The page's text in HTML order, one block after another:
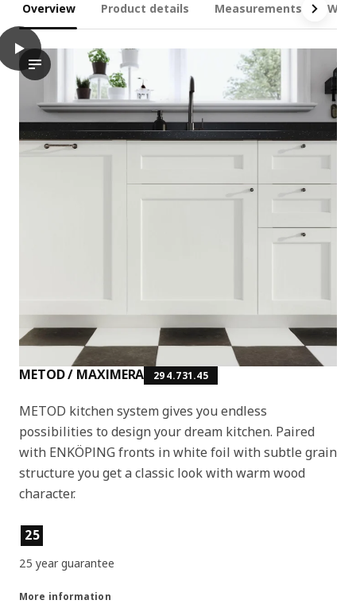
Overview Product details Measurements
METOD / MAXIMERA 294.731.45
METOD kitchen system gives you endless
possibilities to design your dream kitchen. Paired
with ENKÖPING fronts in white foil with subtle grain
structure you get a classic look with warm wood
character.
Product features
25
25 year guarantee
More information
play
The video features a demonstration of a METOD base
METOD / MAXIMERA Base cb 4 frnts/2 low/3 md drwrs, white